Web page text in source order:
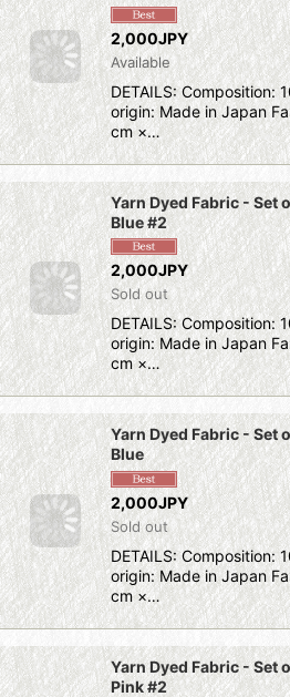
2,000JPY
Available
DETAILS: Composition:
origin: Made in Japan
cm ×…
Yarn Dyed Fabric - Set
Blue #2
2,000JPY
Sold out
DETAILS: Composition:
origin: Made in Japan
cm ×…
Yarn Dyed Fabric - Set
Blue
2,000JPY
Sold out
DETAILS: Composition:
origin: Made in Japan
cm ×…
Yarn Dyed Fabric - Set
Pink #2